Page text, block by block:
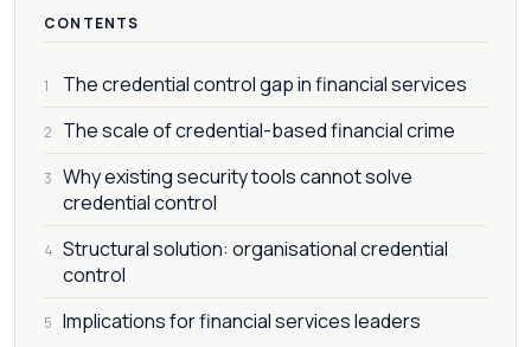
CONTENTS
1 The credential control gap in financial services
2 The scale of credential-based financial crime
3 Why existing security tools cannot solve
credential control
4 Structural solution: organisational credential
control
5 Implications for financial services leaders